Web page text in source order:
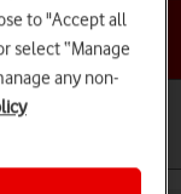
to "Accept all
select “Manage
any non-